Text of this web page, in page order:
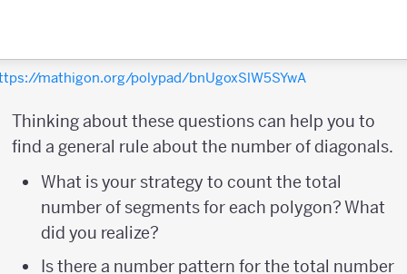
mathigon.org/polypad/bnUgoxSlW5SYwA
Thinking about these questions can help you to
find a general rule about the number of diagonals.
What is your strategy to count the total
number of segments for each polygon? What
did you realize?
Is there a number pattern for the total number